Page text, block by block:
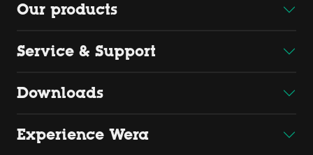
Our products
Service & Support
Downloads
Experience Wera